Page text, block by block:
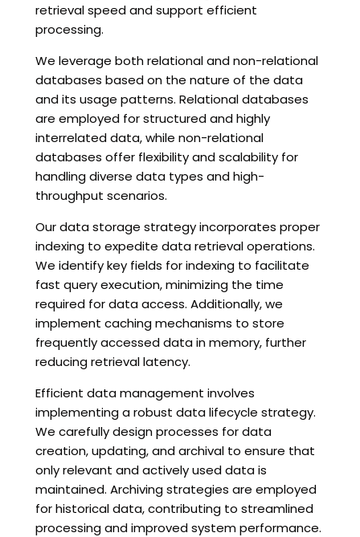
retrieval speed and support efficient
processing.
We leverage both relational and non-relational
databases based on the nature of the data
and its usage patterns. Relational databases
are employed for structured and highly
interrelated data, while non-relational
databases offer flexibility and scalability for
handling diverse data types and high-
throughput scenarios.
Our data storage strategy incorporates proper
indexing to expedite data retrieval operations.
We identify key fields for indexing to facilitate
fast query execution, minimizing the time
required for data access. Additionally, we
implement caching mechanisms to store
frequently accessed data in memory, further
reducing retrieval latency.
Efficient data management involves
implementing a robust data lifecycle strategy.
We carefully design processes for data
creation, updating, and archival to ensure that
only relevant and actively used data is
maintained. Archiving strategies are employed
for historical data, contributing to streamlined
processing and improved system performance.